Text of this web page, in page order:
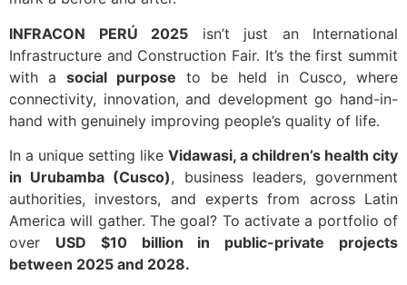
INFRACON PERÚ 2025 isn’t just an International
Infrastructure and Construction Fair. It’s the first summit
with a social purpose to be held in Cusco, where
connectivity, innovation, and development go hand-in-
hand with genuinely improving people’s quality of life.
In a unique setting like Vidawasi, a children’s health city
in Urubamba (Cusco), business leaders, government
authorities, investors, and experts from across Latin
America will gather. The goal? To activate a portfolio of
over USD $10 billion in public-private projects
between 2025 and 2028.